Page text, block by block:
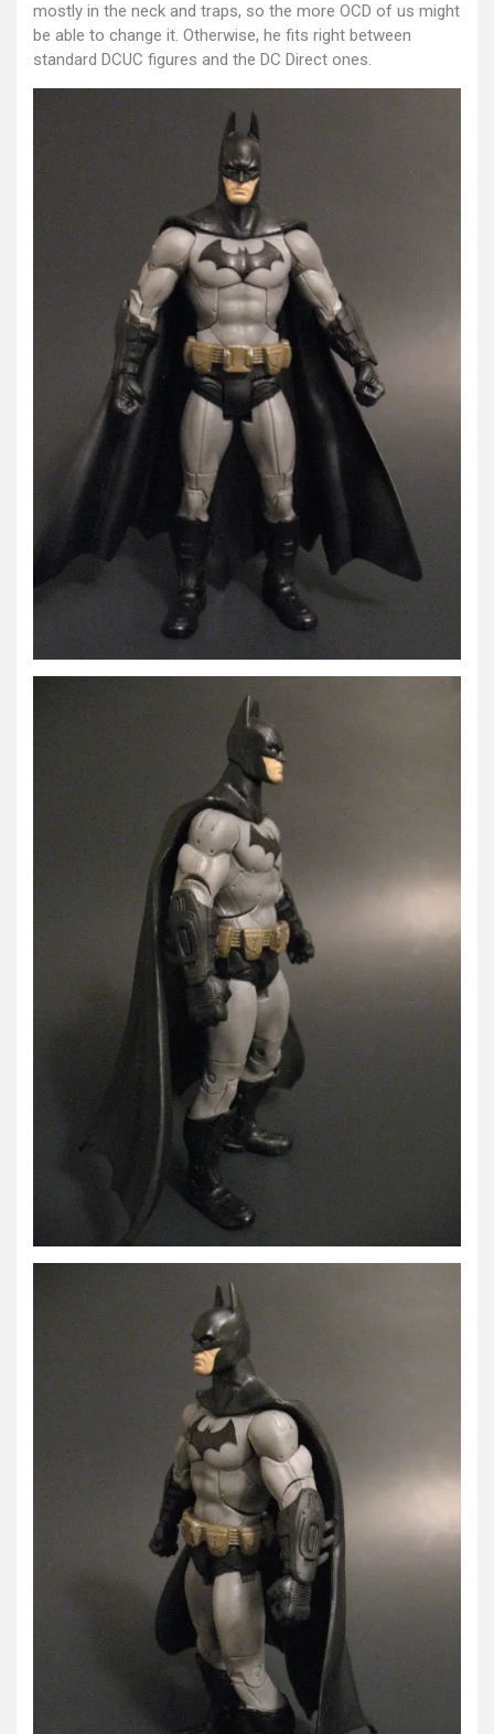
mostly in the neck and traps, so the more OCD of us might
be able to change it. Otherwise, he fits right between
standard DCUC figures and the DC Direct ones.